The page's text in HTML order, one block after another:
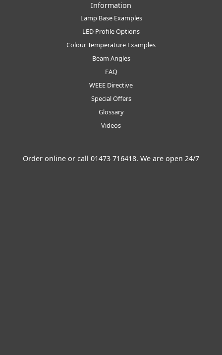
Information
Lamp Base Examples
LED Profile Options
Colour Temperature Examples
Beam Angles
FAQ
WEEE Directive
Special Offers
Glossary
Videos
Order online or call 01473 716418. We are open 24/7